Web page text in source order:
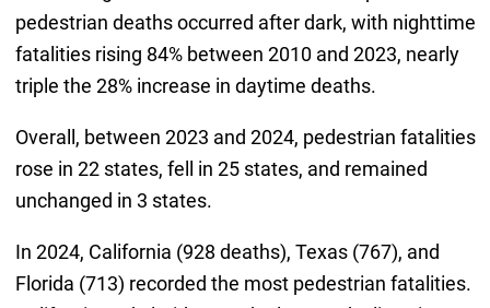
pedestrian deaths occurred after dark, with nighttime
fatalities rising 84% between 2010 and 2023, nearly
triple the 28% increase in daytime deaths.
Overall, between 2023 and 2024, pedestrian fatalities
rose in 22 states, fell in 25 states, and remained
unchanged in 3 states.
In 2024, California (928 deaths), Texas (767), and
Florida (713) recorded the most pedestrian fatalities.